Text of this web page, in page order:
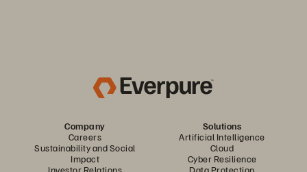
Company
Careers
Sustainability and Social
Impact
Investor Relations
Solutions
Artificial Intelligence
Cloud
Cyber Resilience
Data Protection